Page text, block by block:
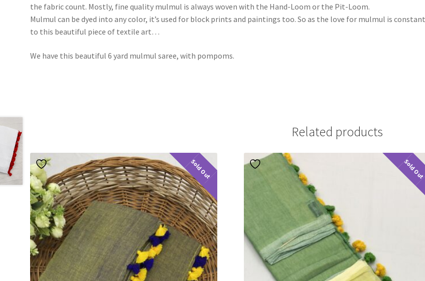
the fabric count. Mostly, fine quality mulmul is always woven with the Hand-Loom or the Pit-Loom.
Mulmul can be dyed into any color, it’s used for block prints and paintings too. So as the love for mulmul is constant
to this beautiful piece of textile art…
We have this beautiful 6 yard mulmul saree, with pompoms.
Related products
Sold Out Sold